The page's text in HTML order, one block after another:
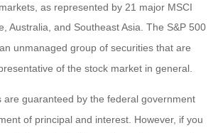
as represented by 21 major MSCI
Australia, and Southeast Asia. The S&P 500
unmanaged group of securities that are
of the stock market in general.
are guaranteed by the federal government
of principal and interest. However, if you